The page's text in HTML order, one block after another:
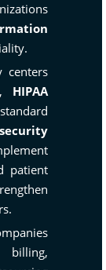
centers
HIPAA
patient